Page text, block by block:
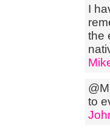
I
the
to